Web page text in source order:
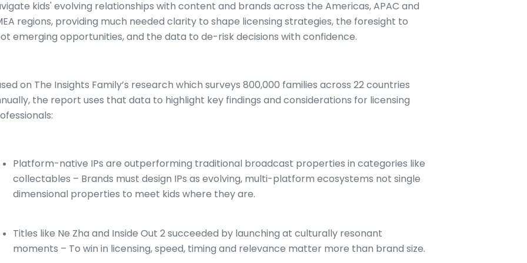
kids' evolving relationships with content and brands across the Americas, APAC and
regions, providing much needed clarity to shape licensing strategies, the foresight to
emerging opportunities, and the data to de-risk decisions with confidence.
on The Insights Family’s research which surveys 800,000 families across 22 countries
the report uses that data to highlight key findings and considerations for licensing
Platform-native IPs are outperforming traditional broadcast properties in categories like
collectables – Brands must design IPs as evolving, multi-platform ecosystems not single
dimensional properties to meet kids where they are.
Titles like Ne Zha and Inside Out 2 succeeded by launching at culturally resonant
moments – To win in licensing, speed, timing and relevance matter more than brand size.